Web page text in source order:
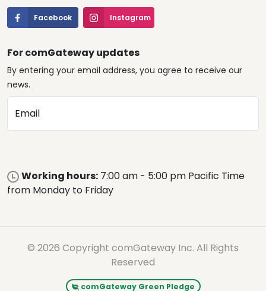
Facebook Instagram
For comGateway updates
By entering your email address, you agree to receive our
news.
Email
Working hours: 7:00 am - 5:00 pm Pacific Time
from Monday to Friday
© 2026 Copyright comGateway Inc. All Rights
Reserved
comGateway Green Pledge